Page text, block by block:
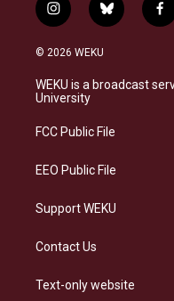
i
n
s
a
g
a
b
l
s
k
f
a
b
o
© 2026 WEKU
WEKU is a broadcast
University
FCC Public File
EEO Public File
Support WEKU
Contact Us
Text-only website